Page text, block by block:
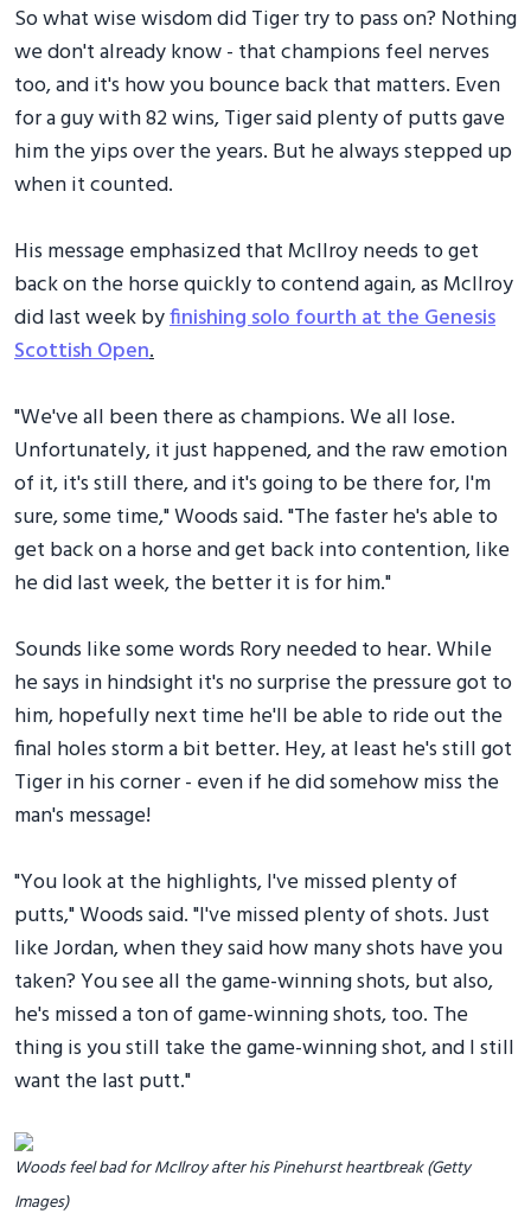
So what wise wisdom did Tiger try to pass on? Nothing
we don't already know - that champions feel nerves
too, and it's how you bounce back that matters. Even
for a guy with 82 wins, Tiger said plenty of putts gave
him the yips over the years. But he always stepped up
when it counted.
His message emphasized that McIlroy needs to get
back on the horse quickly to contend again, as McIlroy
did last week byfinishing solo fourth at the Genesis
Scottish Open.
"We've all been there as champions. We all lose.
Unfortunately, it just happened, and the raw emotion
of it, it's still there, and it's going to be there for, I'm
sure, some time," Woods said. "The faster he's able to
get back on a horse and get back into contention, like
he did last week, the better it is for him."
Sounds like some words Rory needed to hear. While
he says in hindsight it's no surprise the pressure got to
him, hopefully next time he'll be able to ride out the
final holes storm a bit better. Hey, at least he's still got
Tiger in his corner - even if he did somehow miss the
man's message!
"You look at the highlights, I've missed plenty of
putts," Woods said. "I've missed plenty of shots. Just
like Jordan, when they said how many shots have you
taken? You see all the game-winning shots, but also,
he's missed a ton of game-winning shots, too. The
thing is you still take the game-winning shot, and I still
want the last putt."
Woods feel bad for McIlroy after his Pinehurst heartbreak (Getty
Images)